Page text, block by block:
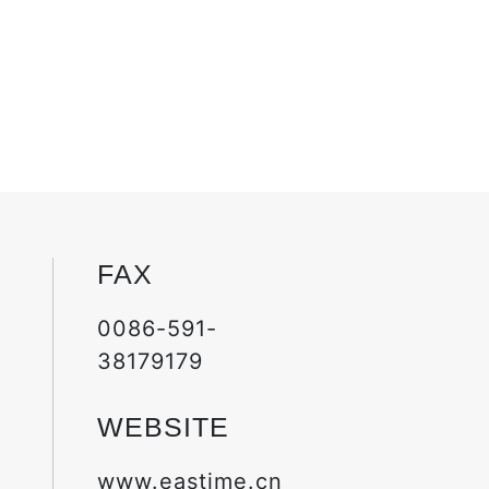
FAX
0086-591-
38179179
WEBSITE
www.eastime.cn